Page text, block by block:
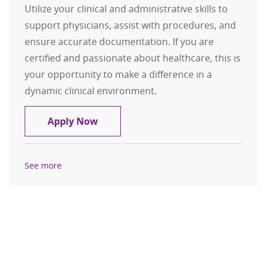
Utilize your clinical and administrative skills to
support physicians, assist with procedures, and
ensure accurate documentation. If you are
certified and passionate about healthcare, this is
your opportunity to make a difference in a
dynamic clinical environment.
Apply NowMedical Assistant
See more